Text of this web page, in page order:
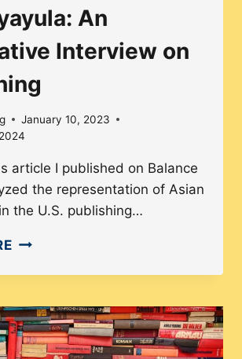
An
Interview on
January 10, 2023
article I published on Balance
the representation of Asian
the U.S. publishing…
MEET
AN
INFORMATIVE
INTERVIEW